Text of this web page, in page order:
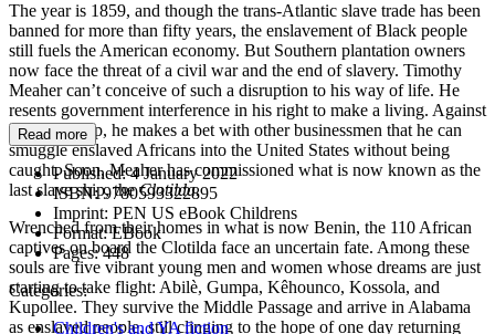
The year is 1859, and though the trans-Atlantic slave trade has been
banned for more than fifty years, the enslavement of Black people
still fuels the American economy. But Southern plantation owners
now face the threat of a civil war and the end of slavery. Timothy
Meaher can’t conceive of such a disruption to his way of life. He
resents government interference in his right to make a living. Against
this backdrop, he makes a bet with other businessmen that he can
smuggle enslaved Africans into the United States without being
caught. Soon, Meaher has commissioned what is now known as the
last slave ship, theClotilda.
Wrenched from their homes in what is now Benin, the 110 African
captives on board the Clotilda face an uncertain fate. Among these
souls are five vibrant young men and women whose dreams are just
starting to take flight: Abilè, Gumpa, Kêhounco, Kossola, and
Kupollee. They survive the Middle Passage and arrive in Alabama
as enslaved people, still clinging to the hope of one day returning
Read more
Published:4 January 2022
ISBN:9780593322895
Imprint: PEN US eBook Childrens
Format:EBook
Pages:448
Categories:
Children's and YA fiction